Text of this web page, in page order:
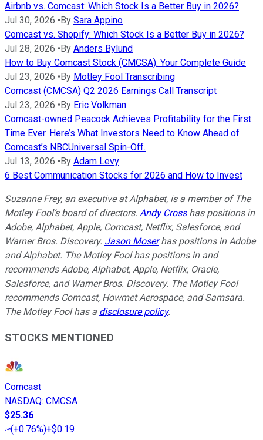
Airbnb vs. Comcast: Which Stock Is a Better Buy in 2026?
Jul 30, 2026 •By Sara Appino
Comcast vs. Shopify: Which Stock Is a Better Buy in 2026?
Jul 28, 2026 •By Anders Bylund
How to Buy Comcast Stock (CMCSA): Your Complete Guide
Jul 23, 2026 •By Motley Fool Transcribing
Comcast (CMCSA) Q2 2026 Earnings Call Transcript
Jul 23, 2026 •By Eric Volkman
Comcast-owned Peacock Achieves Profitability for the First
Time Ever. Here’s What Investors Need to Know Ahead of
Comcast’s NBCUniversal Spin-Off.
Jul 13, 2026 •By Adam Levy
6 Best Communication Stocks for 2026 and How to Invest
Suzanne Frey, an executive at Alphabet, is a member of The
Motley Fool’s board of directors. Andy Crosshas positions in
Adobe, Alphabet, Apple, Comcast, Netflix, Salesforce, and
Warner Bros. Discovery. Jason Moserhas positions in Adobe
and Alphabet. The Motley Fool has positions in and
recommends Adobe, Alphabet, Apple, Netflix, Oracle,
Salesforce, and Warner Bros. Discovery. The Motley Fool
recommends Comcast, Howmet Aerospace, and Samsara.
The Motley Fool has a disclosure policy.
STOCKS MENTIONED
Comcast
NASDAQ: CMCSA
$25.36
(+0.76%)+$0.19